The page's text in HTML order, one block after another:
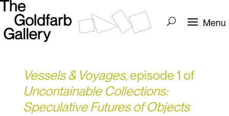
Vessels & Voyages, episode 1 of
Uncontainable Collections:
Speculative Futures of Objects